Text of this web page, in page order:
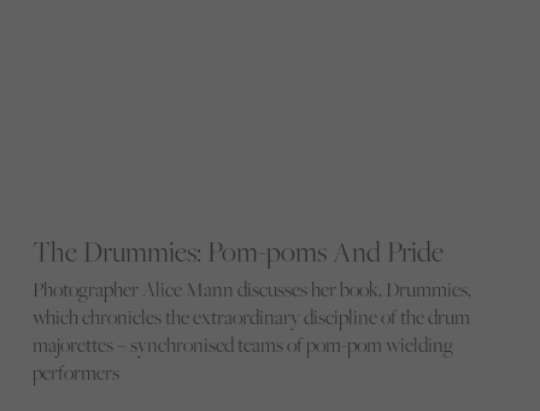
The Drummies: Pom-poms And Pride
Photographer Alice Mann discusses her book, Drummies,
which chronicles the extraordinary discipline of the drum
majorettes – synchronised teams of pom-pom wielding
performers